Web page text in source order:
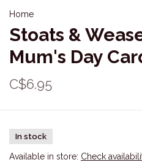
Home
Stoats &
Mum's Day
C$6.95
In stock
Available in store: Check